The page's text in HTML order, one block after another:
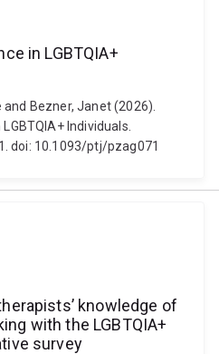
in LGBTQIA+
and Bezner, Janet (2026).
Individuals.
doi: 10.1093/ptj/pzag071
knowledge of
with the LGBTQIA+
survey